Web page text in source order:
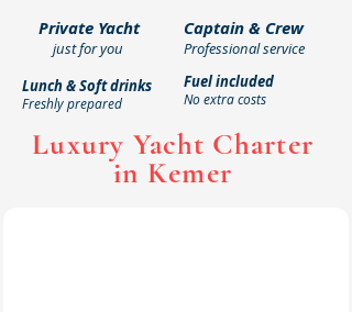
What's Included in Your
Private Yacht Tour
Private Yacht
just for you
Captain & Crew
Professional service
Lunch & Soft drinks
Freshly prepared
Fuel included
No extra costs
Luxury Yacht Charter
in Kemer